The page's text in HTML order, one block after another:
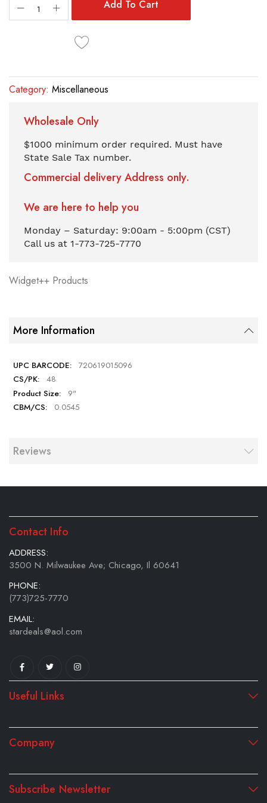
Add To Cart
Category: Miscellaneous
Wholesale Only
$1000 minimum order required. Must have
State Sale Tax number.
Commercial delivery Address only.
We are here to help you
Monday – Saturday: 9:00am - 5:00pm (CST)
Call us at 1-773-725-7770
Widget++ Products
More Information
720619015096
48
9"
0.0545
Reviews
Contact Info
ADDRESS:
3500 N. Milwaukee Ave; Chicago, Il 60641
PHONE:
(773)725-7770
EMAIL:
stardeals@aol.com
Useful Links
Company
Subscribe Newsletter